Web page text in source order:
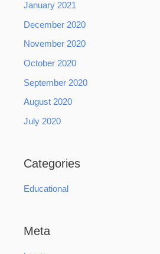
January 2021
December 2020
November 2020
October 2020
September 2020
August 2020
July 2020
Categories
Educational
Meta